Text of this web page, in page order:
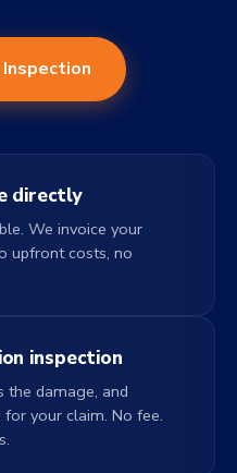
directly
We invoice your
upfront costs, no
inspection
the damage, and
your claim. No fee.